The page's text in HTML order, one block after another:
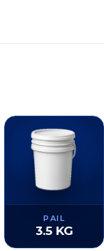
PAIL
3.5 KG